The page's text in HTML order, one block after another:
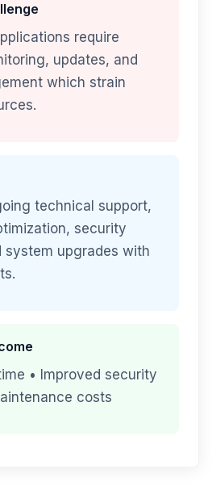
require
updates, and
which strain
technical support,
security
system upgrades with
• Improved security
costs